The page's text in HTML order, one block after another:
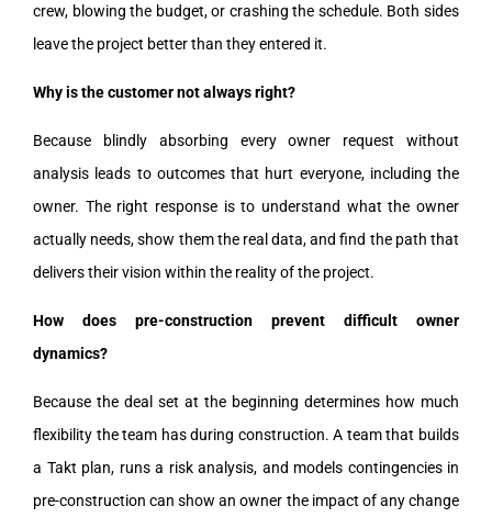
crew, blowing the budget, or crashing the schedule. Both sides
leave the project better than they entered it.
Why is the customer not always right?
Because blindly absorbing every owner request without
analysis leads to outcomes that hurt everyone, including the
owner. The right response is to understand what the owner
actually needs, show them the real data, and find the path that
delivers their vision within the reality of the project.
How does pre-construction prevent difficult owner
dynamics?
Because the deal set at the beginning determines how much
flexibility the team has during construction. A team that builds
a Takt plan, runs a risk analysis, and models contingencies in
pre-construction can show an owner the impact of any change